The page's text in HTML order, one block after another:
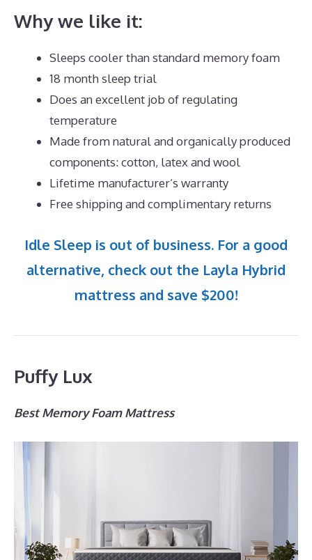
Why we like it:
Sleeps cooler than standard memory foam
18 month sleep trial
Does an excellent job of regulating
temperature
Made from natural and organically produced
components: cotton, latex and wool
Lifetime manufacturer’s warranty
Free shipping and complimentary returns
Idle Sleep is out of business. For a good
alternative, check out the Layla Hybrid
mattress and save $200!
Puffy Lux
Best Memory Foam Mattress